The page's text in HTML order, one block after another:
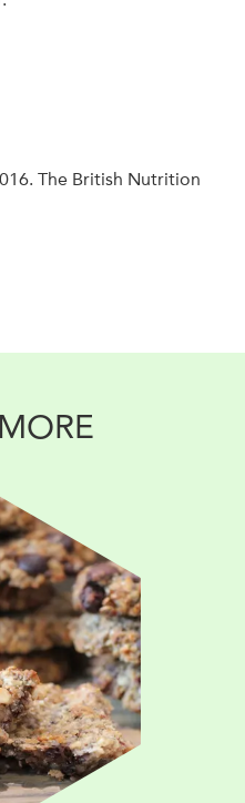
The British Nutrition